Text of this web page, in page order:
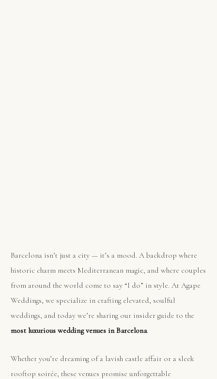
Barcelona isn’t just a city — it’s a mood. A backdrop where
historic charm meets Mediterranean magic, and where couples
from around the world come to say “I do” in style. At Agape
Weddings, we specialize in crafting elevated, soulful
weddings, and today we’re sharing our insider guide to the
most luxurious wedding venues in Barcelona.
Whether you’re dreaming of a lavish castle affair or a sleek
rooftop soirée, these venues promise unforgettable